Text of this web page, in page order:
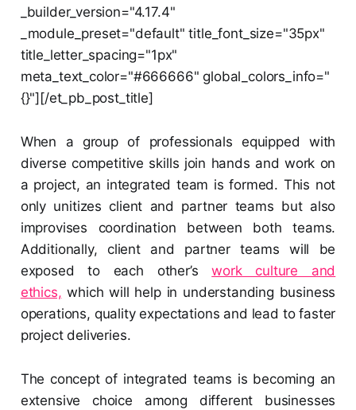
_builder_version="4.17.4"
_module_preset="default" title_font_size="35px"
title_letter_spacing="1px"
meta_text_color="#666666" global_colors_info="
{}"][/et_pb_post_title]
When a group of professionals equipped with
diverse competitive skills join hands and work on
a project, an integrated team is formed. This not
only unitizes client and partner teams but also
improvises coordination between both teams.
Additionally, client and partner teams will be
exposed to each other’swork culture and
ethics, which will help in understanding business
operations, quality expectations and lead to faster
project deliveries.
The concept of integrated teams is becoming an
extensive choice among different businesses